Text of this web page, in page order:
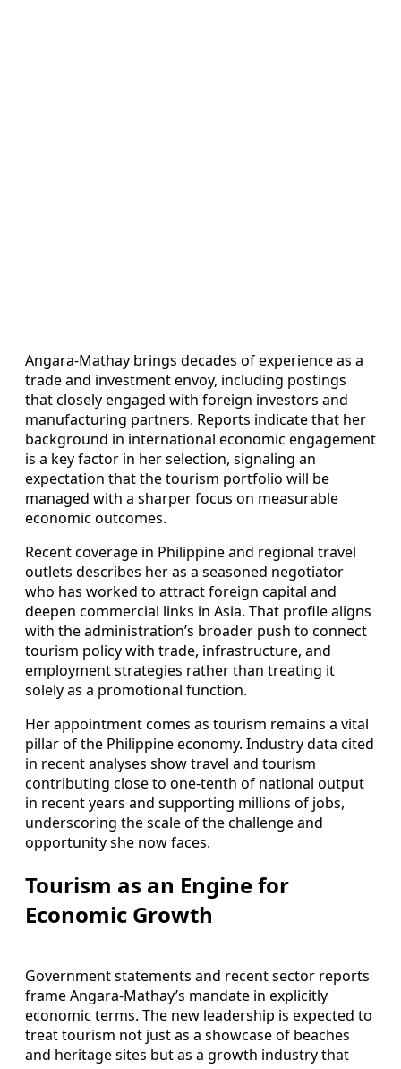
Angara-Mathay brings decades of experience as a
trade and investment envoy, including postings
that closely engaged with foreign investors and
manufacturing partners. Reports indicate that her
background in international economic engagement
is a key factor in her selection, signaling an
expectation that the tourism portfolio will be
managed with a sharper focus on measurable
economic outcomes.
Recent coverage in Philippine and regional travel
outlets describes her as a seasoned negotiator
who has worked to attract foreign capital and
deepen commercial links in Asia. That profile aligns
with the administration’s broader push to connect
tourism policy with trade, infrastructure, and
employment strategies rather than treating it
solely as a promotional function.
Her appointment comes as tourism remains a vital
pillar of the Philippine economy. Industry data cited
in recent analyses show travel and tourism
contributing close to one-tenth of national output
in recent years and supporting millions of jobs,
underscoring the scale of the challenge and
opportunity she now faces.
Tourism as an Engine for
Economic Growth
Government statements and recent sector reports
frame Angara-Mathay’s mandate in explicitly
economic terms. The new leadership is expected to
treat tourism not just as a showcase of beaches
and heritage sites but as a growth industry that